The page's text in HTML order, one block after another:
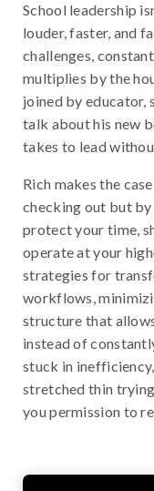
School leadership
louder, faster, and
challenges,
multiplies by the
joined by educator,
talk about his new
takes to lead
Rich makes the
checking out but
protect your time,
operate at your
strategies for
workflows,
structure that
instead of
stuck in
stretched thin
you permission to